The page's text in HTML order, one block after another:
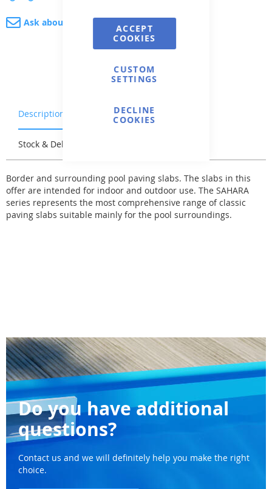
ACCEPT
COOKIES
CUSTOM
SETTINGS
DECLINE
COOKIES
Ask about product
Description Warranty & Returns
Stock & Delivery
Border and surrounding pool paving slabs. The slabs in this
offer are intended for indoor and outdoor use. The SAHARA
series represents the most comprehensive range of classic
paving slabs suitable mainly for the pool surroundings.
Do you have additional
questions?
Contact us and we will definitely help you make the right
choice.